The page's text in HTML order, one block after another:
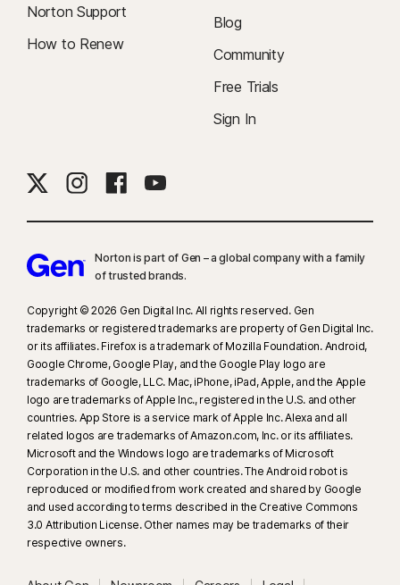
Norton Support
How to Renew
Blog
Community
Free Trials
Sign In
Norton is part of Gen – a global company with a family
of trusted brands.​
Copyright © 2026 Gen Digital Inc. All rights reserved. Gen
trademarks or registered trademarks are property of Gen Digital Inc.
or its affiliates. Firefox is a trademark of Mozilla Foundation. Android,
Google Chrome, Google Play, and the Google Play logo are
trademarks of Google, LLC. Mac, iPhone, iPad, Apple, and the Apple
logo are trademarks of Apple Inc., registered in the U.S. and other
countries. App Store is a service mark of Apple Inc. Alexa and all
related logos are trademarks of Amazon.com, Inc. or its affiliates.
Microsoft and the Windows logo are trademarks of Microsoft
Corporation in the U.S. and other countries. The Android robot is
reproduced or modified from work created and shared by Google
and used according to terms described in the Creative Commons
3.0 Attribution License. Other names may be trademarks of their
respective owners.